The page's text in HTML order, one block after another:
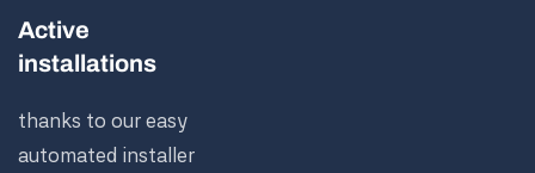
Active
installations
thanks to our easy
automated installer